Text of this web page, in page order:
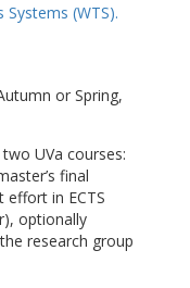
(WTS).
or Spring,
UVa courses:
final
in ECTS
optionally
research group